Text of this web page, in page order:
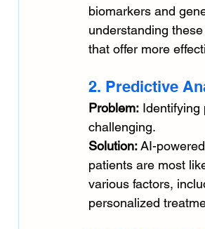
biomarkers and
understanding
that offer more
2. Predictive
Problem: Identifying
challenging.
Solution: AI-
patients are most
various factors,
personalized